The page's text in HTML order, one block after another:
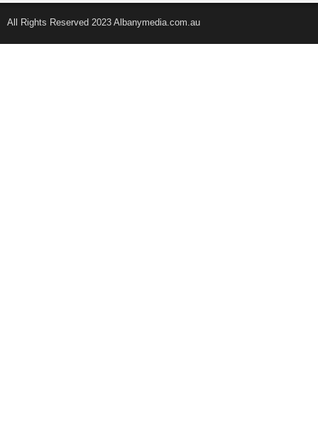
All Rights Reserved 2023 Albanymedia.com.au